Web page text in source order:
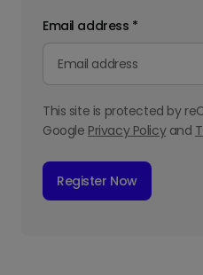
Email address *
This site is protected by
Google Privacy Policyand
Register Now